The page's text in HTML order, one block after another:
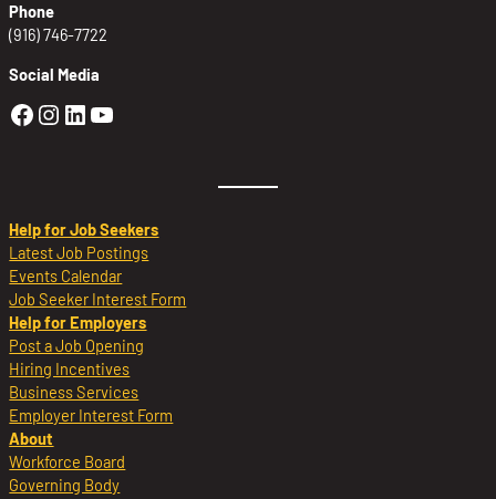
Phone
(916) 746-7722
Social Media
Golden Sierra Facebook profile:
Golden Sierra Instagram profile:
Golden Sierra LinkedIn profile
Golden Sierra YouTube profile:
Help for Job Seekers
Latest Job Postings
Events Calendar
Job Seeker Interest Form
Help for Employers
Post a Job Opening
Hiring Incentives
Business Services
Employer Interest Form
About
Workforce Board
Governing Body